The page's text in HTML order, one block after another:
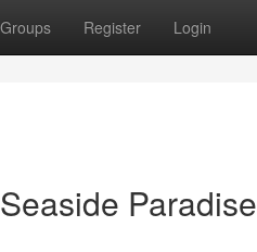
Groups Register Login
Paradise